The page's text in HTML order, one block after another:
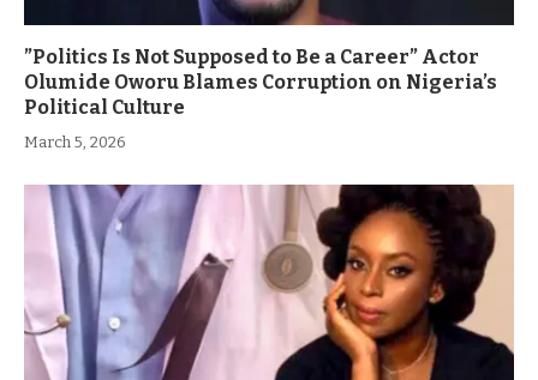
”Politics Is Not Supposed to Be a Career” Actor
Olumide Oworu Blames Corruption on Nigeria’s
Political Culture
March 5, 2026